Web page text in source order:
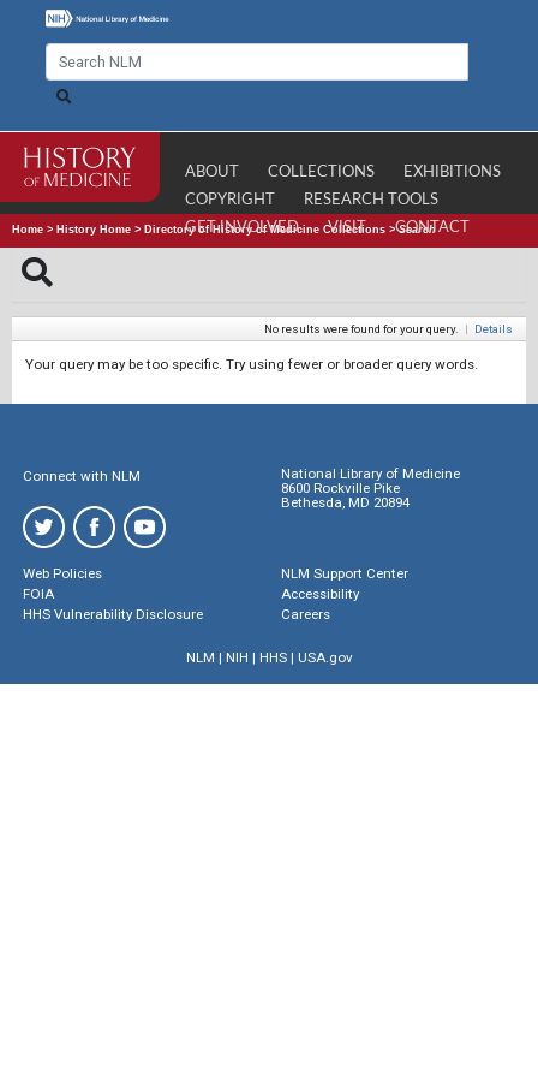
ABOUT COLLECTIONS
EXHIBITIONS
COPYRIGHT
RESEARCH TOOLS
GET INVOLVED
VISIT CONTACT
Home > History Home > Directory of History of Medicine Collections >Search
No results were found for your query. | Details
Your query may be too specific. Try using fewer or broader query words.
Connect with NLM
National Library of Medicine
8600 Rockville Pike
Bethesda, MD 20894
Web Policies
FOIA
HHS Vulnerability Disclosure
NLM Support Center
Accessibility
Careers
NLM | NIH | HHS| USA.gov